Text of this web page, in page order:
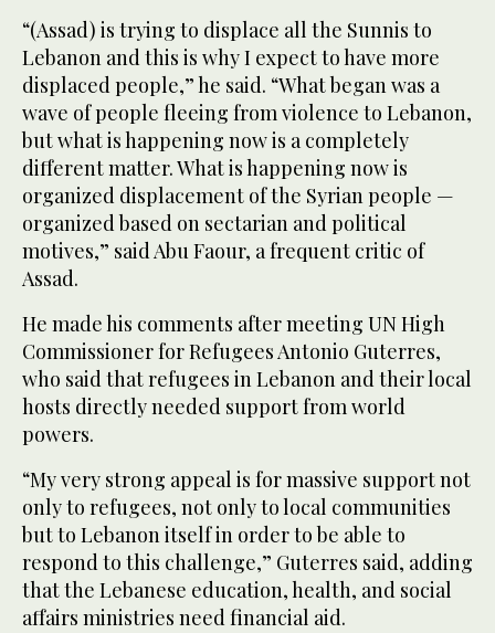
“(Assad) is trying to displace all the Sunnis to
Lebanon and this is why I expect to have more
displaced people,” he said. “What began was a
wave of people fleeing from violence to Lebanon,
but what is happening now is a completely
different matter. What is happening now is
organized displacement of the Syrian people —
organized based on sectarian and political
motives,” said Abu Faour, a frequent critic of
Assad.
He made his comments after meeting UN High
Commissioner for Refugees Antonio Guterres,
who said that refugees in Lebanon and their local
hosts directly needed support from world
powers.
“My very strong appeal is for massive support not
only to refugees, not only to local communities
but to Lebanon itself in order to be able to
respond to this challenge,” Guterres said, adding
that the Lebanese education, health, and social
affairs ministries need financial aid.